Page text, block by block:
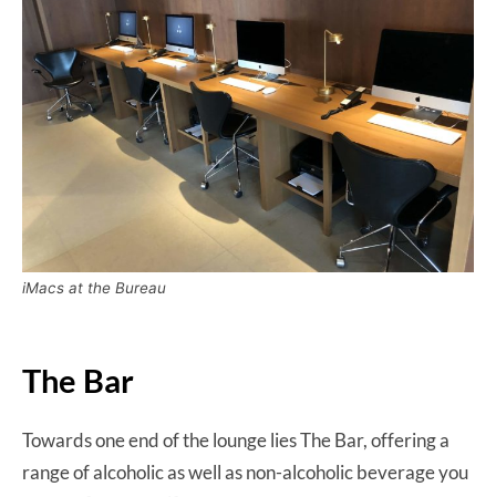
iMacs at the Bureau
The Bar
Towards one end of the lounge lies The Bar, offering a
range of alcoholic as well as non-alcoholic beverage you